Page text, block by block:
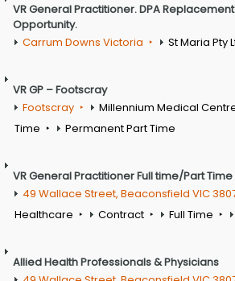
VR General Practitioner. DPA
Opportunity.
Carrum Downs Victoria
St Maria Pty
VR GP – Footscray
Footscray
Millennium Medical
Time
Permanent Part Time
VR General Practitioner Full time/Part Time
49 Wallace Street, Beaconsfield VIC
Healthcare
Contract Full Time
Allied Health Professionals & Physicians